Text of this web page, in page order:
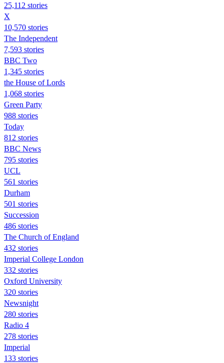
25,112 stories
X
10,570 stories
The Independent
7,593 stories
BBC Two
1,345 stories
the House of Lords
1,068 stories
Green Party
988 stories
Today
812 stories
BBC News
795 stories
UCL
561 stories
Durham
501 stories
Succession
486 stories
The Church of England
432 stories
Imperial College London
332 stories
Oxford University
320 stories
Newsnight
280 stories
Radio 4
278 stories
Imperial
133 stories